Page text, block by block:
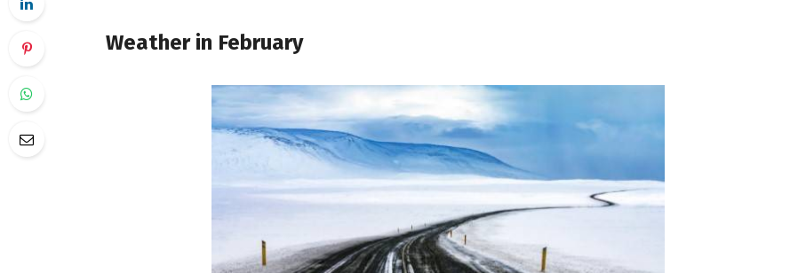
Weather in February